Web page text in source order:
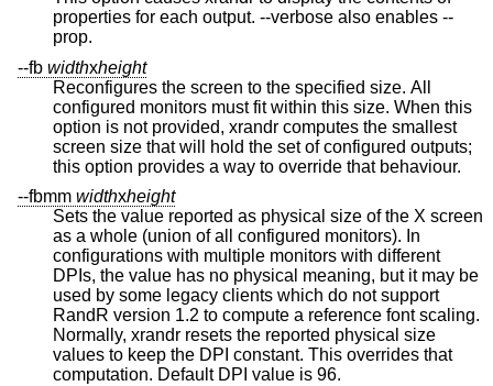
properties for each output. --verbose also enables --
prop.
--fb widthxheight
Reconfigures the screen to the specified size. All
configured monitors must fit within this size. When this
option is not provided, xrandr computes the smallest
screen size that will hold the set of configured outputs;
this option provides a way to override that behaviour.
--fbmm widthxheight
Sets the value reported as physical size of the X screen
as a whole (union of all configured monitors). In
configurations with multiple monitors with different
DPIs, the value has no physical meaning, but it may be
used by some legacy clients which do not support
RandR version 1.2 to compute a reference font scaling.
Normally, xrandr resets the reported physical size
values to keep the DPI constant. This overrides that
computation. Default DPI value is 96.